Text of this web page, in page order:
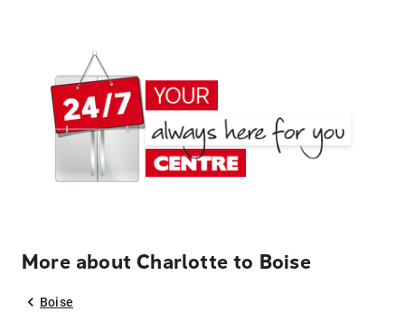
More about Charlotte to Boise
Boise